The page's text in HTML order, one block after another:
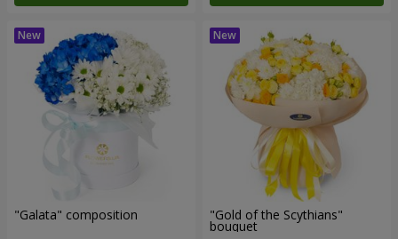
"Galata" composition "Gold of the Scythians"
bouquet